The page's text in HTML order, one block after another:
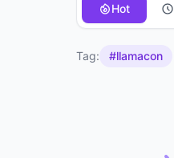
Hot
Tag: #llamacon